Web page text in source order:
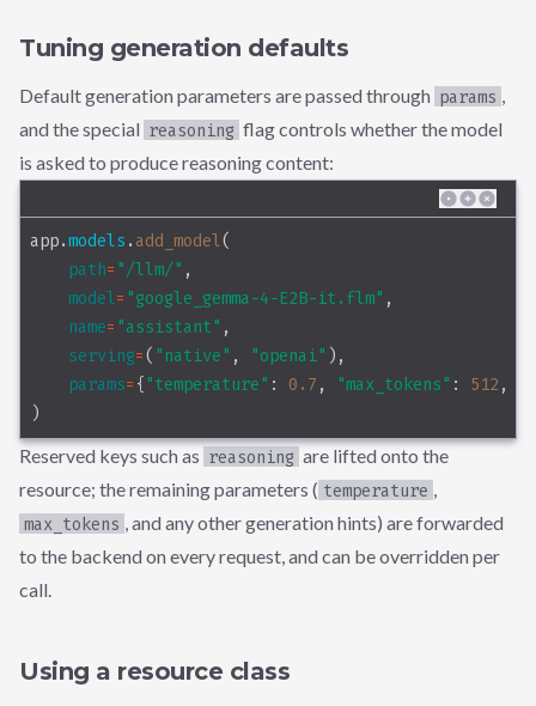
Tuning generation defaults
Default generation parameters are passed through params ,
and the special reasoning flag controls whether the model
is asked to produce reasoning content:
app.models . add_model(
path= "/llm/" ,
model= "google_gemma-4-E2B-it.flm" ,
name= "assistant" ,
serving=( "native" , "openai" ),
params= { "temperature" : 0.7 , "max_tokens" : 512 ,
)
Reserved keys such as reasoning are lifted onto the
resource; the remaining parameters ( temperature ,
max_tokens , and any other generation hints) are forwarded
to the backend on every request, and can be overridden per
call.
Using a resource class